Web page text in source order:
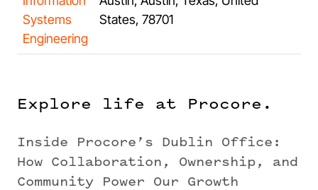
Systems
Engineering
States, 78701
Explore life at Procore.
Inside Procore’s Dublin Office:
How Collaboration, Ownership, and
Community Power Our Growth